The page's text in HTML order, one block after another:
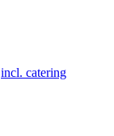
incl. catering